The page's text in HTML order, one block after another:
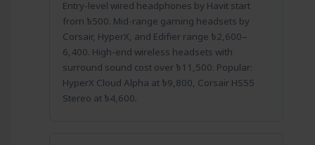
Entry-level wired headphones by Havit start
from ৳500. Mid-range gaming headsets by
Corsair, HyperX, and Edifier range ৳2,600–
6,400. High-end wireless headsets with
surround sound cost over ৳11,500. Popular:
HyperX Cloud Alpha at ৳9,800, Corsair HS55
Stereo at ৳4,600.